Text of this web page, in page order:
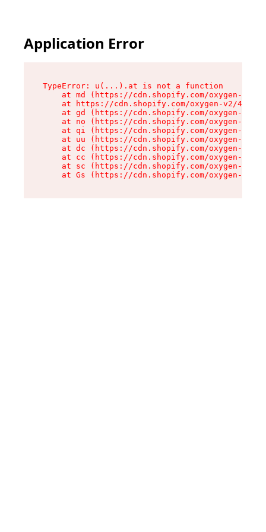
Application Error
TypeError: u(...).at is not a function
at md (https://cdn.shopify.com/oxygen-v2/
at https://cdn.shopify.com/oxygen-v2/
at gd (https://cdn.shopify.com/oxygen-v2/
at no (https://cdn.shopify.com/oxygen-v2/
at qi (https://cdn.shopify.com/oxygen-v2/
at uu (https://cdn.shopify.com/oxygen-v2/
at dc (https://cdn.shopify.com/oxygen-v2/
at cc (https://cdn.shopify.com/oxygen-v2/
at sc (https://cdn.shopify.com/oxygen-v2/
at Gs (https://cdn.shopify.com/oxygen-v2/